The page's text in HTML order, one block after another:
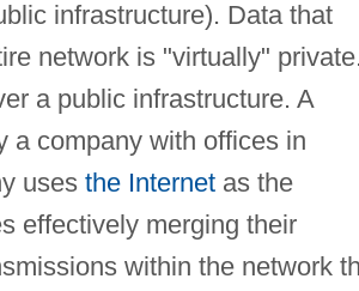
infrastructure). Data that
network is "virtually" private.
a public infrastructure. A
a company with offices in
uses the Internetas the
effectively merging their
within the network